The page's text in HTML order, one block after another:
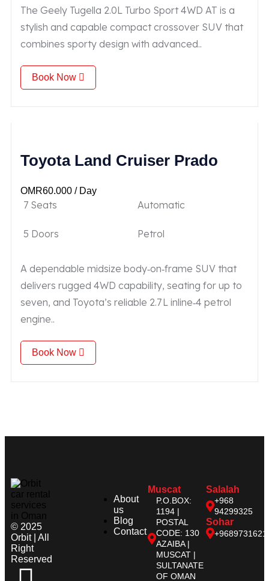
The Geely Tugella 2.0L Turbo Sport 4WD AT is a
stylish and capable compact crossover SUV that
combines sporty design with advanced..
Book Now
Toyota Land Cruiser Prado
OMR60.000 / Day
7 Seats Automatic
5 Doors Petrol
A dependable midsize body‑on‑frame SUV that
delivers rugged 4WD capability, seating for up to
seven, and Toyota’s reliable 2.7 L inline‑4 petrol
engine..
Book Now
© 2025
Orbit | All
Right
Reserved
About
us
Blog
Contact
Muscat
P.O.BOX:
1194 |
POSTAL
CODE: 130
AZAIBA |
MUSCAT |
SULTANATE
OF OMAN
Salalah
+968
94299325
Sohar